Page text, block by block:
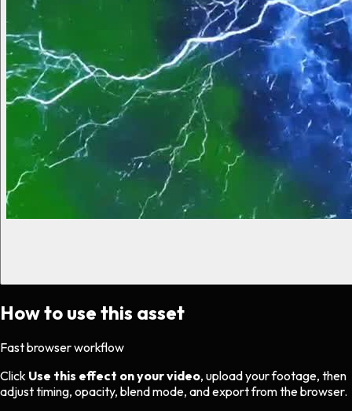
How to use this asset
Fast browser workflow
Click Use this effect on your video, upload your footage, then
adjust timing, opacity, blend mode, and export from the browser.